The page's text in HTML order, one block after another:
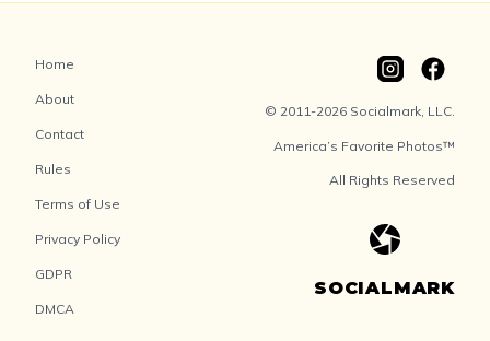
Home
About
Contact
Rules
Terms of Use
Privacy Policy
GDPR
DMCA
© 2011-2026 Socialmark, LLC.
America’s Favorite Photos™
All Rights Reserved
SOCIALMARK